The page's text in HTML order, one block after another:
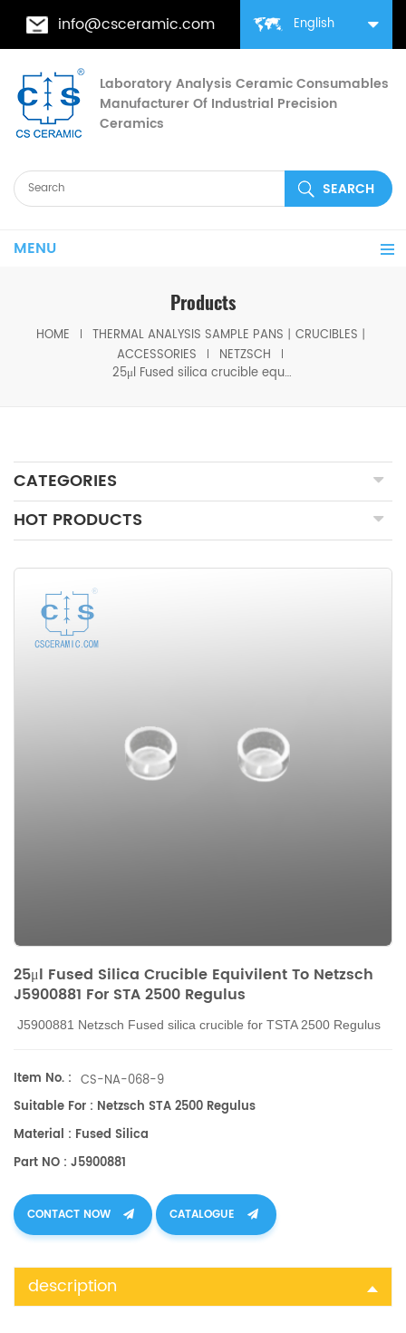
English
info@csceramic.com
Laboratory Analysis Ceramic Consumables
Manufacturer Of Industrial Precision
Ceramics
MENU
Products
HOME
THERMAL ANALYSIS SAMPLE PANS丨CRUCIBLES丨
ACCESSORIES
NETZSCH
25μl Fused silica crucible equivilent to Netzsch J5900881 for STA 2500 Regulus
CATEGORIES
HOT PRODUCTS
25μl Fused Silica Crucible Equivilent To Netzsch
J5900881 For STA 2500 Regulus
J5900881 Netzsch Fused silica crucible for TSTA 2500 Regulus
Item No. : CS-NA-068-9
Suitable For : Netzsch STA 2500 Regulus
Material : Fused Silica
Part NO : J5900881
CONTACT NOW CATALOGUE
description